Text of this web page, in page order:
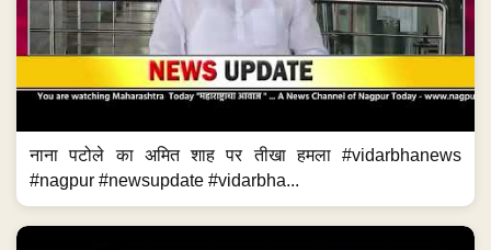
नाना पटोले का अमित शाह पर तीखा हमला #vidarbhanews
#nagpur #newsupdate #vidarbha...